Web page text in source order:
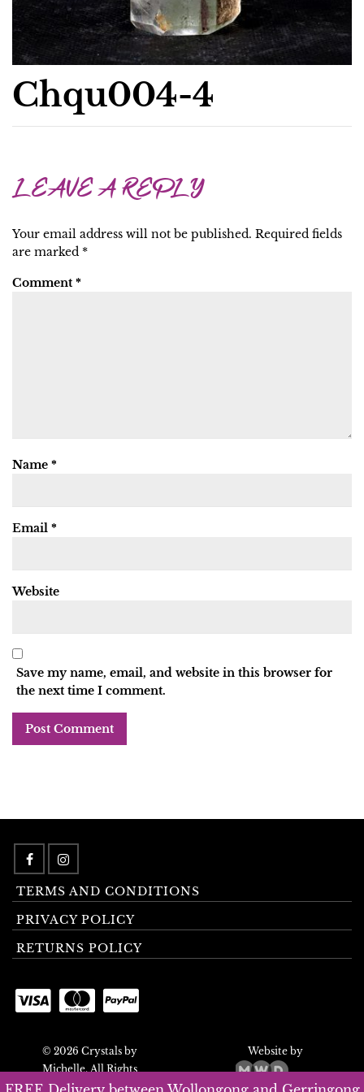
Chqu004-4
LEAVE A REPLY
Your email address will not be published. Required fields
are marked *
Comment *
Name *
Email *
Website
Save my name, email, and website in this browser for
the next time I comment.
TERMS AND CONDITIONS
PRIVACY POLICY
RETURNS POLICY
© 2026 Crystals by
Michelle. All Rights
Reserved.
Website by